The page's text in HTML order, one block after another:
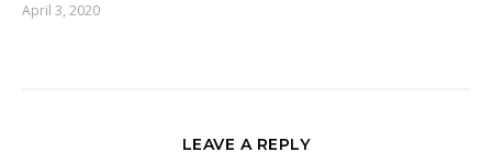
April 3, 2020
LEAVE A REPLY